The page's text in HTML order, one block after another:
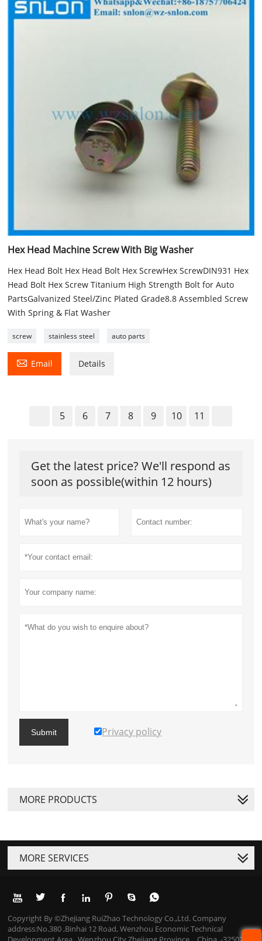
Hex Head Machine Screw With Big Washer
Hex Head Bolt Hex Head Bolt Hex ScrewHex ScrewDIN931 Hex
Head Bolt Hex Screw Titanium High Strength Bolt for Auto
PartsGalvanized Steel/Zinc Plated Grade8.8 Assembled Screw
With Spring & Flat Washer
screw stainless steel auto parts
 Email Details
5 6 7 8 9 10 11
Get the latest price? We'll respond as
soon as possible(within 12 hours)
Submit Privacy policy
MORE PRODUCTS
MORE SERVICES
      
Copyright By ©ZheJiang RuiZhao Technology Co.,Ltd. Company
address:No.380 ,Binhai 12 Road, Wenzhou Economic Technical